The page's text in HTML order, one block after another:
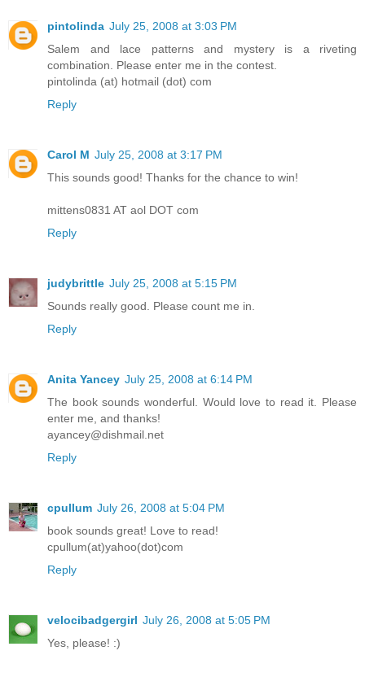
pintolinda July 25, 2008 at 3:03 PM
Salem and lace patterns and mystery is a riveting
combination. Please enter me in the contest.
pintolinda (at) hotmail (dot) com
Reply
Carol M July 25, 2008 at 3:17 PM
This sounds good! Thanks for the chance to win!
mittens0831 AT aol DOT com
Reply
judybrittle July 25, 2008 at 5:15 PM
Sounds really good. Please count me in.
Reply
Anita Yancey July 25, 2008 at 6:14 PM
The book sounds wonderful. Would love to read it. Please
enter me, and thanks!
ayancey@dishmail.net
Reply
cpullum July 26, 2008 at 5:04 PM
book sounds great! Love to read!
cpullum(at)yahoo(dot)com
Reply
velocibadgergirl July 26, 2008 at 5:05 PM
Yes, please! :)